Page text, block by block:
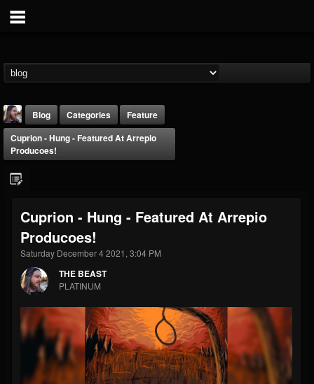
THE BEAST
@thebeast
FOLLOWERS
203493
FOLLOWING
202954
UPDATES
Forum
Blog Categories
Feature
Cuprion - Hung - Featured At Arrepio
Producoes!
Cuprion - Hung - Featured At Arrepio
Producoes!
Saturday December 4 2021, 3:04 PM
THE BEAST
PLATINUM